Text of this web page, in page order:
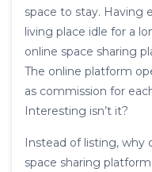
space to stay. Having
living place idle for a
online space sharing
The online platform
as commission for
Interesting isn’t it?
Instead of listing, why
space sharing